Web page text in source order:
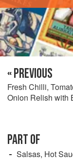
« PREVIOUS
Fresh Chilli,
Onion Relish with
PART OF
Salsas, Hot